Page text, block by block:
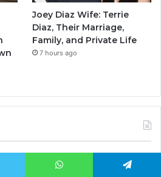
Joey Diaz Wife: Terrie
Diaz, Their Marriage,
Family, and Private Life
7 hours ago
Happened to Judy Swaggart: A